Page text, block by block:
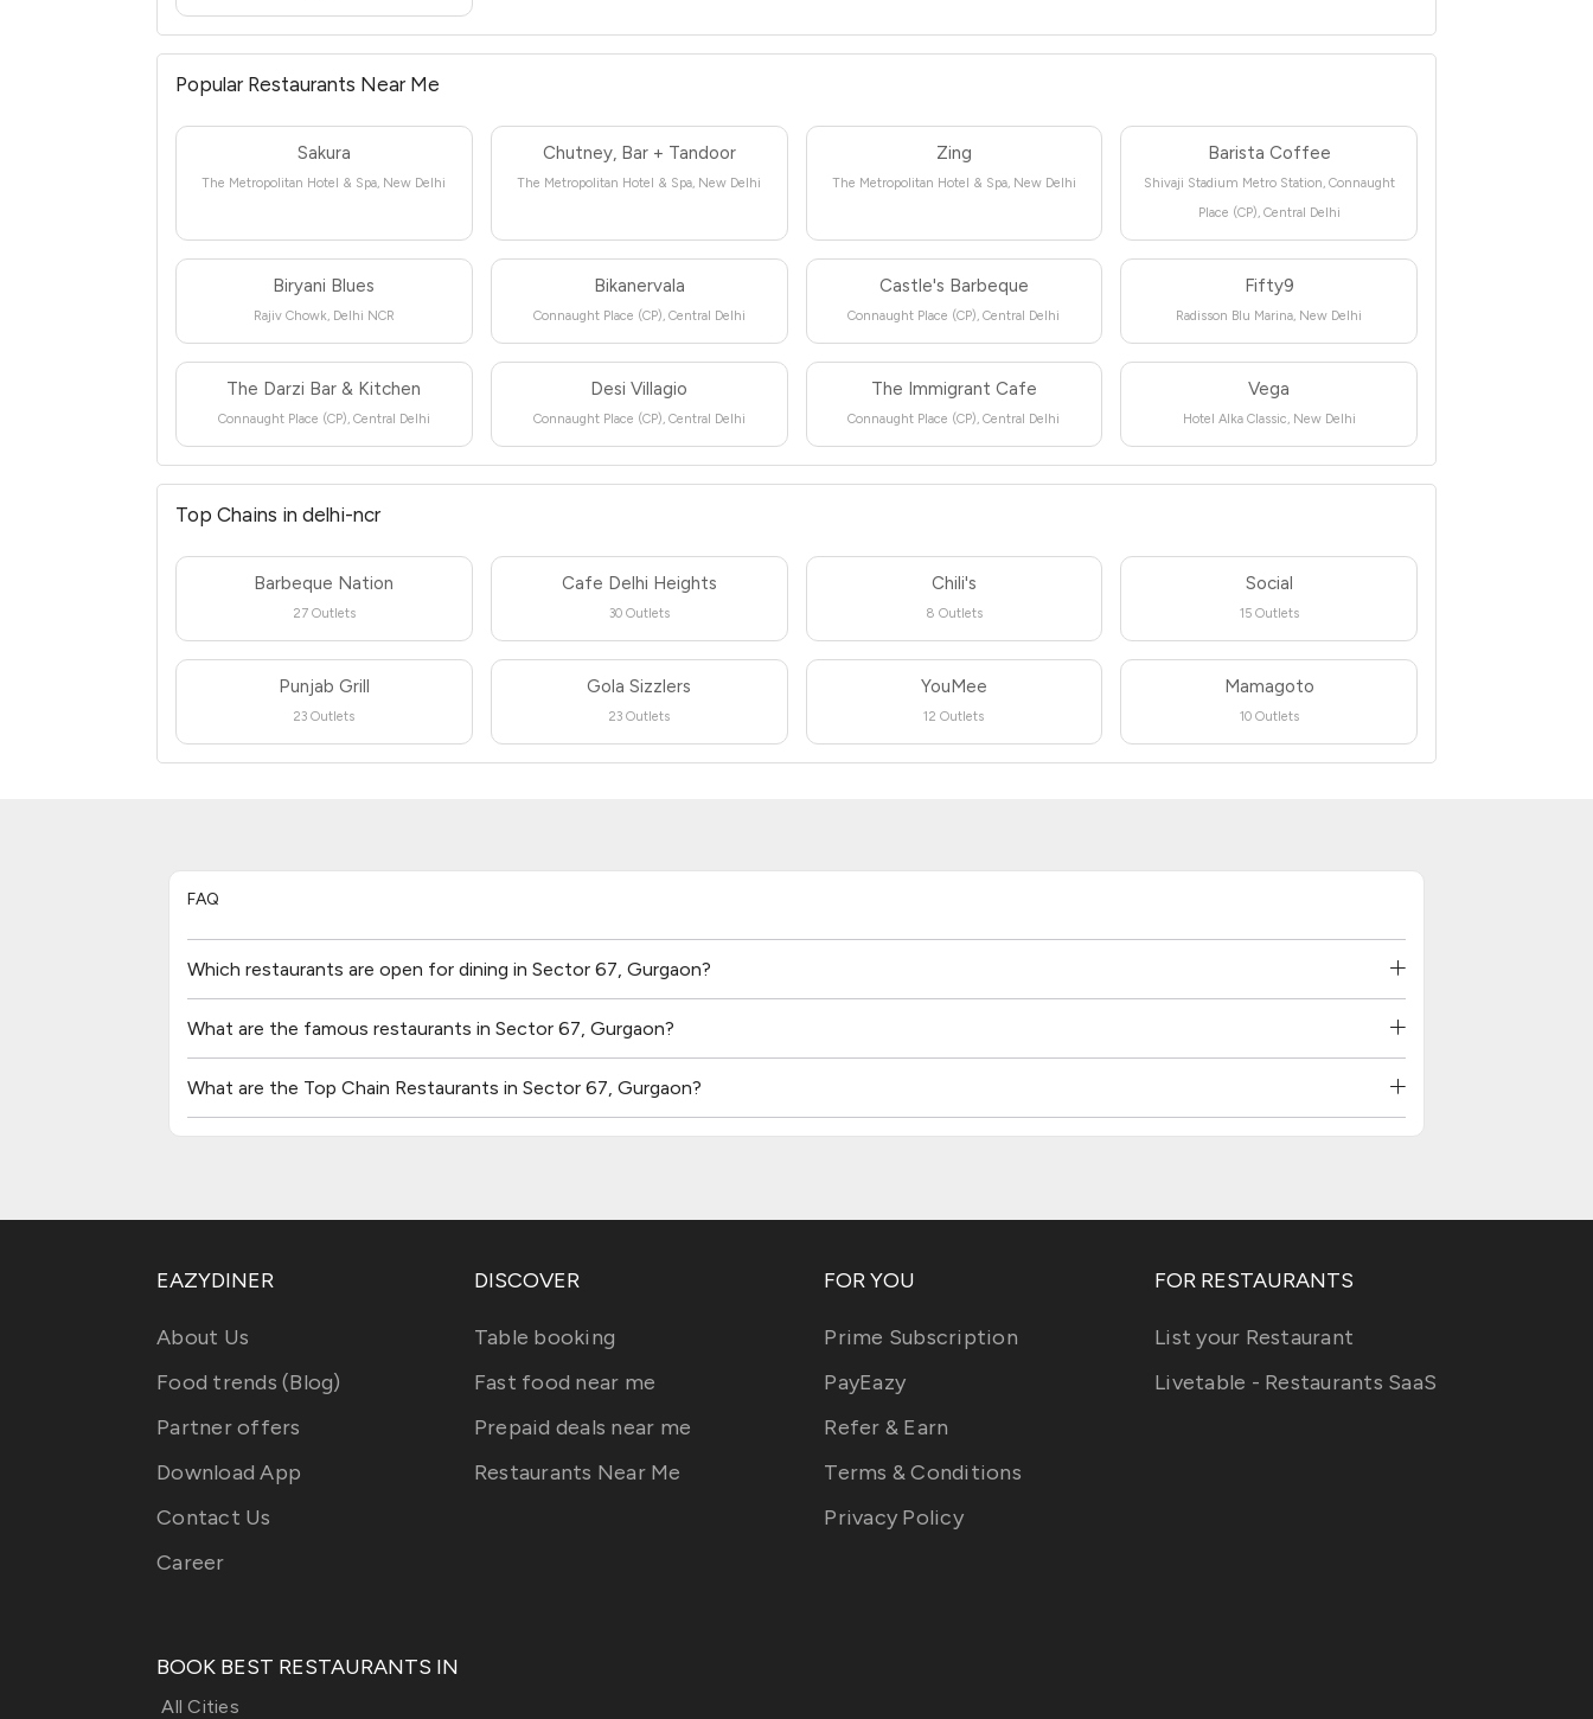
Popular Restaurants Near Me
Sakura
The Metropolitan Hotel & Spa, New Delhi
Chutney, Bar + Tandoor
The Metropolitan Hotel & Spa, New Delhi
Zing
The Metropolitan Hotel & Spa, New Delhi
Barista Coffee
Shivaji Stadium Metro Station, Connaught
Place (CP), Central Delhi
Biryani Blues
Rajiv Chowk, Delhi NCR
Bikanervala
Connaught Place (CP), Central Delhi
Castle's Barbeque
Connaught Place (CP), Central Delhi
Fifty9
Radisson Blu Marina, New Delhi
The Darzi Bar & Kitchen
Connaught Place (CP), Central Delhi
Desi Villagio
Connaught Place (CP), Central Delhi
The Immigrant Cafe
Connaught Place (CP), Central Delhi
Vega
Hotel Alka Classic, New Delhi
Top Chains in delhi-ncr
Barbeque Nation
27 Outlets
Cafe Delhi Heights
30 Outlets
Chili's
8 Outlets
Social
15 Outlets
Punjab Grill
23 Outlets
Gola Sizzlers
23 Outlets
YouMee
12 Outlets
Mamagoto
10 Outlets
FAQ
Which restaurants are open for dining in Sector 67, Gurgaon?
What are the famous restaurants in Sector 67, Gurgaon?
What are the Top Chain Restaurants in Sector 67, Gurgaon?
EAZYDINER
About Us
Food trends (Blog)
Partner offers
Download App
Contact Us
Career
DISCOVER
Table booking
Fast food near me
Prepaid deals near me
Restaurants Near Me
FOR YOU
Prime Subscription
PayEazy
Refer & Earn
Terms & Conditions
Privacy Policy
FOR RESTAURANTS
List your Restaurant
Livetable - Restaurants SaaS
BOOK BEST RESTAURANTS IN
All Cities